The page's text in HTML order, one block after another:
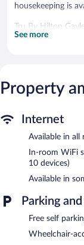
housekeeping is
Tru By Hilton
accommodations
Internet access
to 10 devices)).
(restrictions may
Recreational
24-hour fitness
The recreational
or nearby; fees
Tru By Hilton
fitness center.
on site and wired
See more
Property
Internet
Available in all
In-room WiFi
10 devices)
Available in
Parking
Free self
Wheelchair-